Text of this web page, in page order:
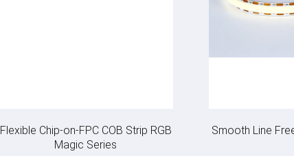
Flexible Chip-on-FPC COB Strip RGB
Magic Series
Smooth Line